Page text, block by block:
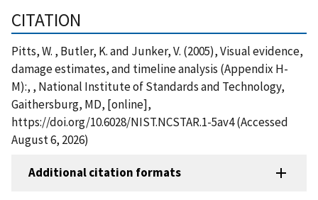
CITATION
Pitts, W. , Butler, K. and Junker, V. (2005), Visual evidence,
damage estimates, and timeline analysis (Appendix H-
M):, , National Institute of Standards and Technology,
Gaithersburg, MD, [online],
https://doi.org/10.6028/NIST.NCSTAR.1-5av4 (Accessed
August 6, 2026)
Additional citation formats